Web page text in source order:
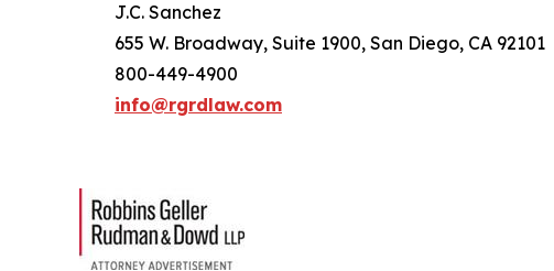
J.C. Sanchez
655 W. Broadway, Suite 1900, San Diego, CA 92101
800-449-4900
info@rgrdlaw.com